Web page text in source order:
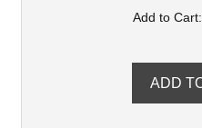
Add to Cart: